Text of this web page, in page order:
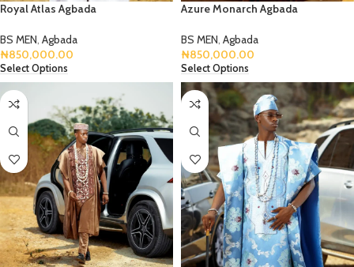
Royal Atlas Agbada
BS MEN, Agbada
₦850,000.00
Select Options
Azure Monarch Agbada
BS MEN, Agbada
₦850,000.00
Select Options